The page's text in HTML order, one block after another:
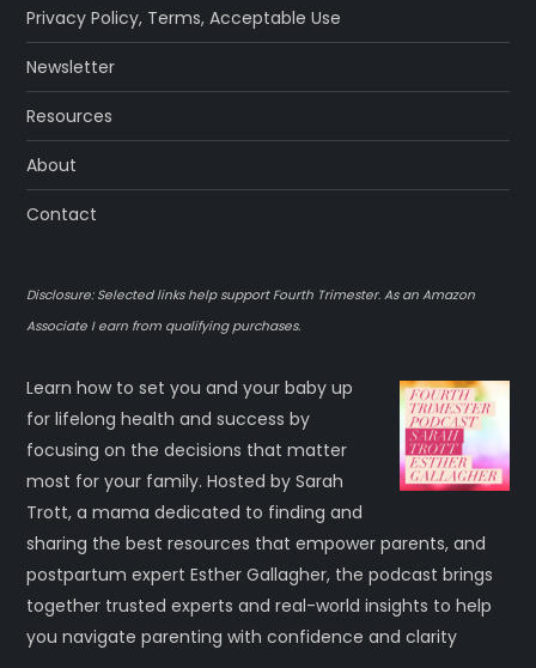
Privacy Policy, Terms,Acceptable Use
Newsletter
Resources
About
Contact
Disclosure: Selected links help support Fourth Trimester. As an Amazon
Associate I earn from qualifying purchases.
Learn how to set you and your baby up
for lifelong health and success by
focusing on the decisions that matter
most for your family. Hosted by Sarah
Trott, a mama dedicated to finding and
sharing the best resources that empower parents, and
postpartum expert Esther Gallagher, the podcast brings
together trusted experts and real-world insights to help
you navigate parenting with confidence and clarity